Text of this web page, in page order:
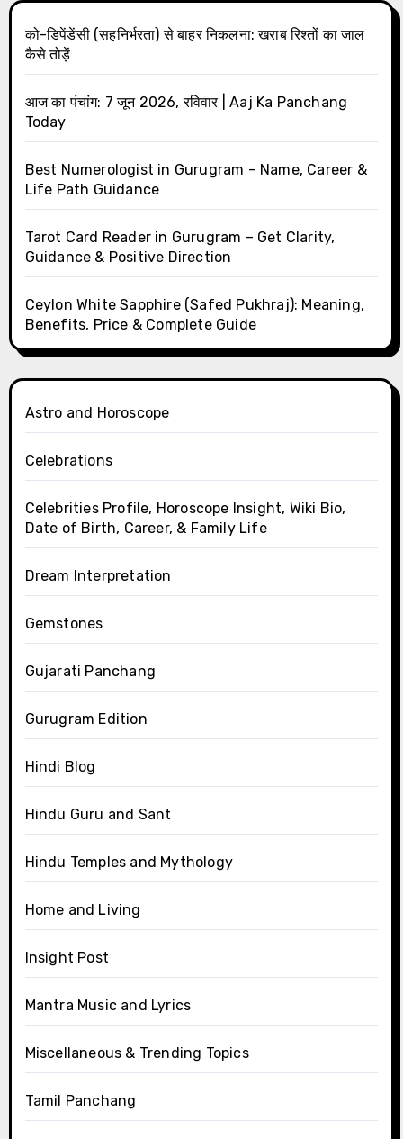
को-डिपेंडेंसी (सहनिर्भरता) से बाहर निकलना: खराब रिश्तों का जाल
कैसे तोड़ें
आज का पंचांग: 7 जून 2026, रविवार | Aaj Ka Panchang
Today
Best Numerologist in Gurugram – Name, Career &
Life Path Guidance
Tarot Card Reader in Gurugram – Get Clarity,
Guidance & Positive Direction
Ceylon White Sapphire (Safed Pukhraj): Meaning,
Benefits, Price & Complete Guide
Astro and Horoscope
Celebrations
Celebrities Profile, Horoscope Insight, Wiki Bio,
Date of Birth, Career, & Family Life
Dream Interpretation
Gemstones
Gujarati Panchang
Gurugram Edition
Hindi Blog
Hindu Guru and Sant
Hindu Temples and Mythology
Home and Living
Insight Post
Mantra Music and Lyrics
Miscellaneous & Trending Topics
Tamil Panchang